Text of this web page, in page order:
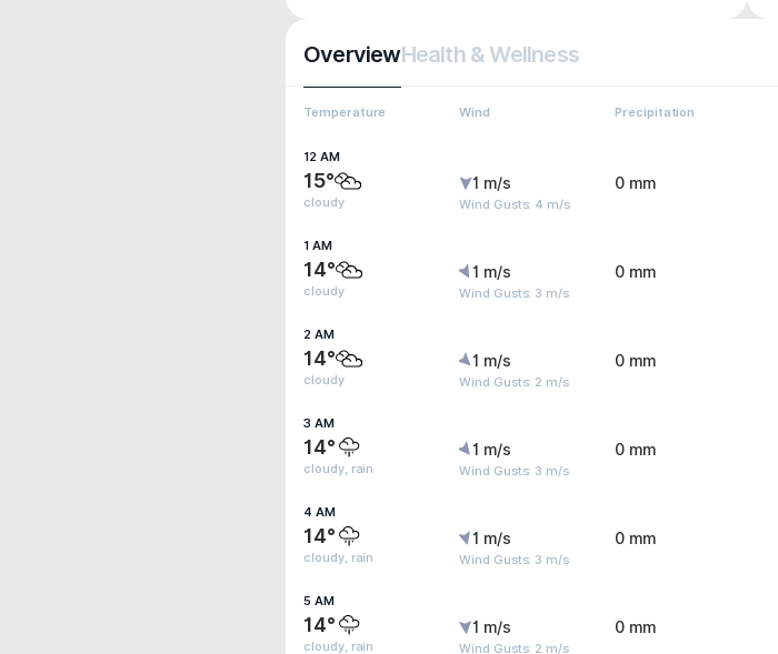
OverviewHealth & Wellness
Temperature Wind Precipitation
12 AM
15°
cloudy
1 m/s
Wind Gusts: 4 m/s
0 mm
1 AM
14°
cloudy
1 m/s
Wind Gusts: 3 m/s
0 mm
2 AM
14°
cloudy
1 m/s
Wind Gusts: 2 m/s
0 mm
3 AM
14°
cloudy, rain
1 m/s
Wind Gusts: 3 m/s
0 mm
4 AM
14°
cloudy, rain
1 m/s
Wind Gusts: 3 m/s
0 mm
5 AM
14°
cloudy, rain
1 m/s
Wind Gusts: 2 m/s
0 mm